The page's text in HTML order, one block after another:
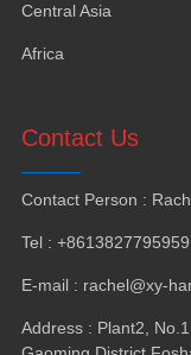
Central Asia
Africa
Contact Us
Contact Person :
Tel: +8613827795959
E-mail: rachel@xy-
Address: Plant2 No.1